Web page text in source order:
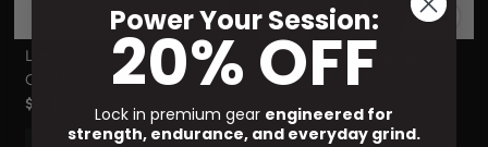
Lightweight Run Sock Cool
Gray Black
$12.00
Final Sale Non-Returnable
Luna II Bra Heather Black
$19.20
$48.00
Final Sale Non-Returnable
Power Your Session:
20% OFF
Lock in premium gear engineered for
strength, endurance, and everyday grind.